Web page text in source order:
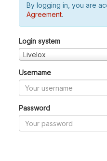
By logging in, you are
Agreement.
Login system
Livelox
Username
Password